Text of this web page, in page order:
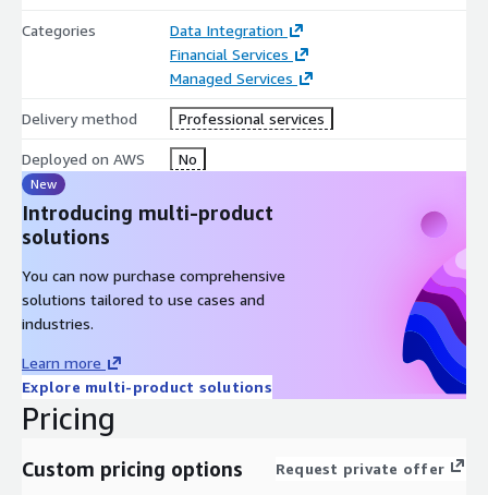
Categories
Data Integration
Financial Services
Managed Services
Delivery method Professional services
Deployed on AWS No
New
Introducing multi-product
solutions
You can now purchase comprehensive
solutions tailored to use cases and
industries.
Learn more
Explore multi-product solutions
Pricing
Custom pricing options Request private offer